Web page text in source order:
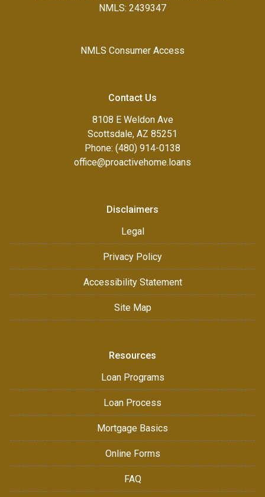
NMLS: 2439347
NMLS Consumer Access
Contact Us
8108 E Weldon Ave
Scottsdale, AZ 85251
Phone: (480) 914-0138
office@proactivehome.loans
Disclaimers
Legal
Privacy Policy
Accessibility Statement
Site Map
Resources
Loan Programs
Loan Process
Mortgage Basics
Online Forms
FAQ